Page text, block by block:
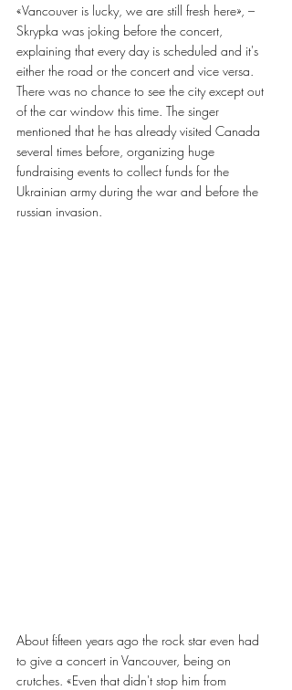
«Vancouver is lucky, we are still fresh here», –
Skrypka was joking before the concert,
explaining that every day is scheduled and it's
either the road or the concert and vice versa.
There was no chance to see the city except out
of the car window this time. The singer
mentioned that he has already visited Canada
several times before, organizing huge
fundraising events to collect funds for the
Ukrainian army during the war and before the
russian invasion.
About fifteen years ago the rock star even had
to give a concert in Vancouver, being on
crutches. «Even that didn't stop him from